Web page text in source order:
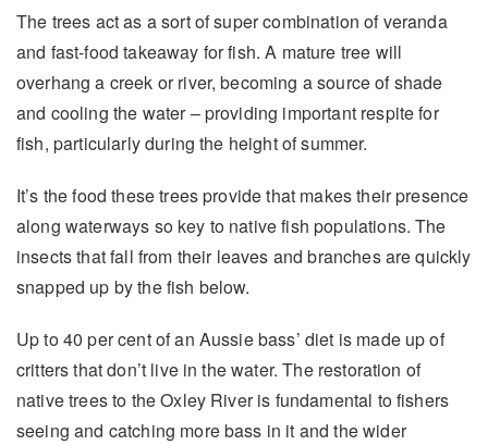
The trees act as a sort of super combination of veranda
and fast-food takeaway for fish. A mature tree will
overhang a creek or river, becoming a source of shade
and cooling the water – providing important respite for
fish, particularly during the height of summer.
It’s the food these trees provide that makes their presence
along waterways so key to native fish populations. The
insects that fall from their leaves and branches are quickly
snapped up by the fish below.
Up to 40 per cent of an Aussie bass’ diet is made up of
critters that don’t live in the water. The restoration of
native trees to the Oxley River is fundamental to fishers
seeing and catching more bass in it and the wider